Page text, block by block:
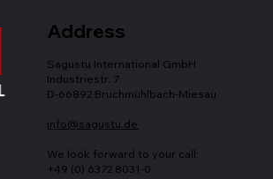
Address
Sagustu International GmbH
Industriestr. 7
D-66892 Bruchmühlbach-Miesau
info@sagustu.de
We look forward to your call:
+49 (0) 6372 8031-0